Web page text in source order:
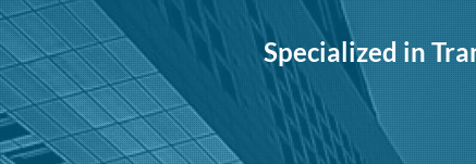
Specialized in